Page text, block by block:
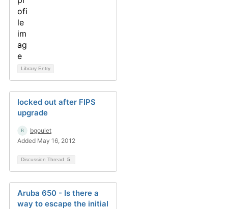
Library Entry
locked out after FIPS
upgrade
bgoulet
Added May 16, 2012
Discussion Thread 5
Aruba 650 - Is there a
way to escape the initial